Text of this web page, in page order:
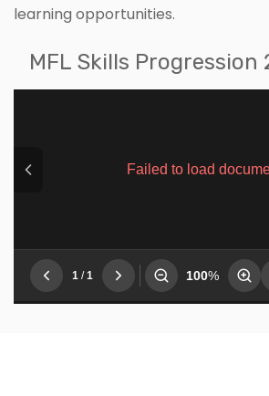
learning opportunities.
MFL Skills